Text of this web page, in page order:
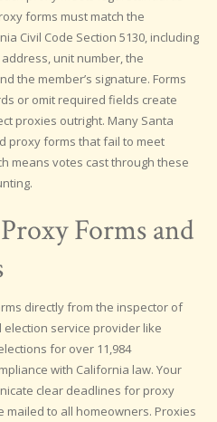
forms must match the
Civil Code Section 5130, including
unit number, the
the member’s signature. Forms
or omit required fields create
proxies outright. Many Santa
proxy forms that fail to meet
means votes cast through these
Forms and
directly from the inspector of
service provider like
for over 11,984
with California law. Your
clear deadlines for proxy
mailed to all homeowners. Proxies